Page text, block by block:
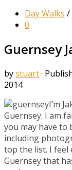
Day Walks /
0
Guernsey
bystuart·
2014
I’m
Guernsey. I am
you may have to
including
top the list. I feel
Guernsey that